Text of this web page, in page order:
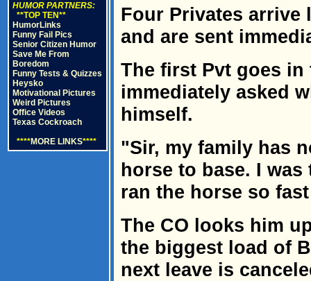
HUMOR PARTNERS:
**TOP TEN**
HumorLinks
Funny Fail Pics
Senior Citizen Humor
Save Me From
Boredom
Funny Tests & Quizzes
Heysko
Motivational Pictures
Weird Pictures
Office Videos
Texas Cockroach
****MORE LINKS****
Four Privates arrive
and are sent
The first Pvt goes in
immediately asked
himself.
"Sir, my family has
horse to base. I
ran the horse so
The CO looks him
the biggest load of
next leave is